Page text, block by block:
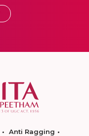
Anti Ragging